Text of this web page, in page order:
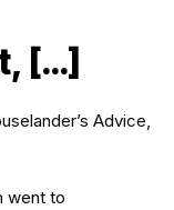
[…]
went to